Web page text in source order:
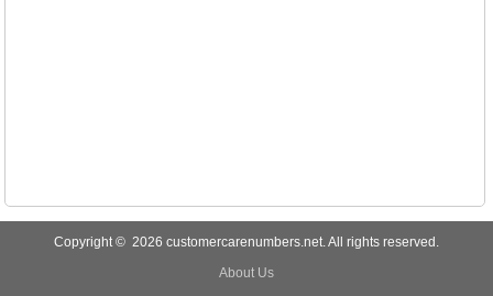
Copyright © 2026 customercarenumbers.net. All rights reserved.
About Us